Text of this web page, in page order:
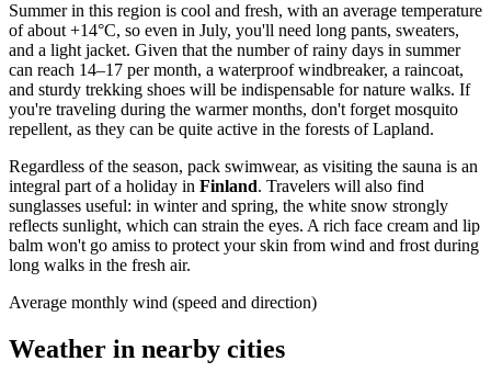
Summer in this region is cool and fresh, with an average temperature
of about +14°C, so even in July, you'll need long pants, sweaters,
and a light jacket. Given that the number of rainy days in summer
can reach 14–17 per month, a waterproof windbreaker, a raincoat,
and sturdy trekking shoes will be indispensable for nature walks. If
you're traveling during the warmer months, don't forget mosquito
repellent, as they can be quite active in the forests of Lapland.
Regardless of the season, pack swimwear, as visiting the sauna is an
integral part of a holiday in Finland. Travelers will also find
sunglasses useful: in winter and spring, the white snow strongly
reflects sunlight, which can strain the eyes. A rich face cream and lip
balm won't go amiss to protect your skin from wind and frost during
long walks in the fresh air.
Average monthly wind (speed and direction)
Weather in nearby cities